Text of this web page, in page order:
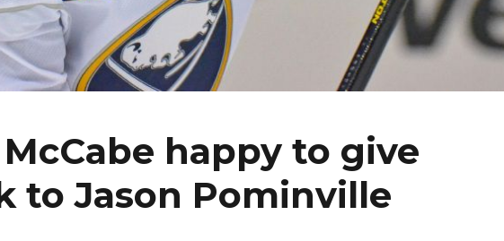
McCabe happy to give
to Jason Pominville